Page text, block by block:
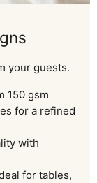
your guests.
150 gsm
for a refined
with
for tables,